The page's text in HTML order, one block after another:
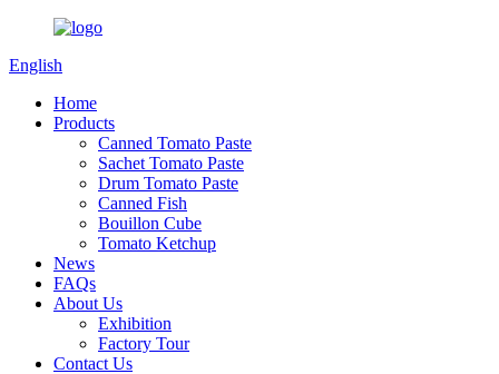
English
Home
Products
Canned Tomato Paste
Sachet Tomato Paste
Drum Tomato Paste
Canned Fish
Bouillon Cube
Tomato Ketchup
News
FAQs
About Us
Exhibition
Factory Tour
Contact Us